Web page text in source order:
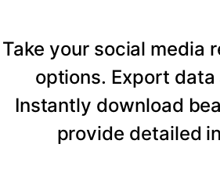
Take your social media
options. Export
Instantly download
provide detailed